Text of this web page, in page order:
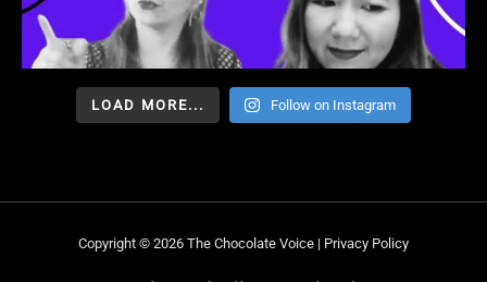
LOAD MORE... Follow on Instagram
Copyright © 2026 The Chocolate Voice | Privacy Policy